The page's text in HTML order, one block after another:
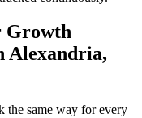
Growth
Alexandria,
the same way for every